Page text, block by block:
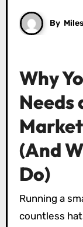
By
Why
Needs
(And
Do)
Running a
countless